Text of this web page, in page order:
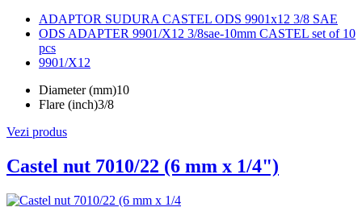
ADAPTOR SUDURA CASTEL ODS 9901x12 3/8 SAE
ODS ADAPTER 9901/X12 3/8sae-10mm CASTEL set of 10
pcs
9901/X12
Diameter (mm)10
Flare (inch)3/8
Vezi produs
Castel nut 7010/22 (6 mm x 1/4")